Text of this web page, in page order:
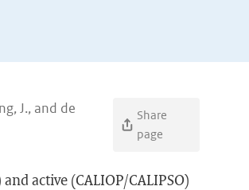
J., and de
Share
page
active (CALIOP/CALIPSO)